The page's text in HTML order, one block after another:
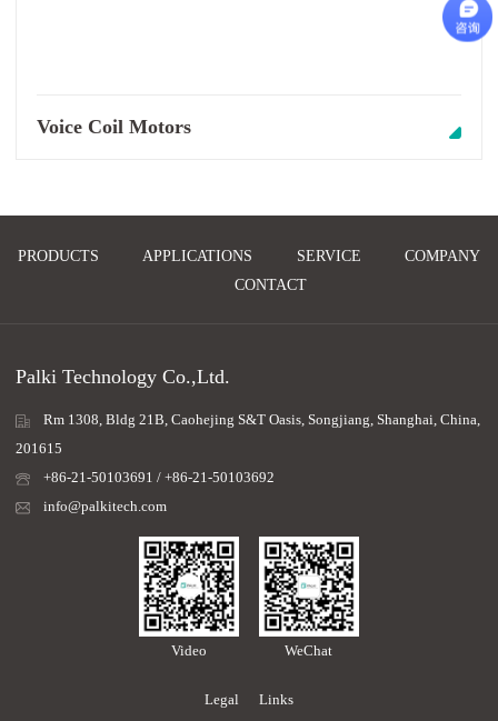
Voice Coil Motors
PRODUCTS APPLICATIONS SERVICE
COMPANY
CONTACT
Palki Technology Co.,Ltd.
Rm 1308, Bldg 21B, Caohejing S&T Oasis, Songjiang, Shanghai, China,
201615
+86-21-50103691 / +86-21-50103692
info@palkitech.com
Video WeChat
Legal Links